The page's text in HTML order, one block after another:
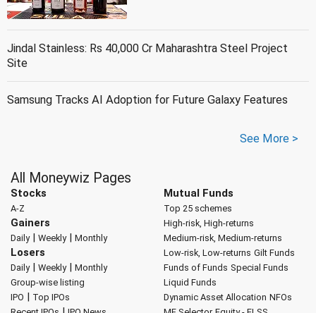
Jindal Stainless: Rs 40,000 Cr Maharashtra Steel Project
Site
Samsung Tracks AI Adoption for Future Galaxy Features
See More >
All Moneywiz Pages
Stocks
A-Z
Gainers
Daily| Weekly| Monthly
Losers
Daily| Weekly| Monthly
Group-wise listing
IPO | Top IPOs
Mutual Funds
Top 25 schemes
High-risk, High-returns
Medium-risk, Medium-returns
Low-risk, Low-returns Gilt Funds
Funds of Funds Special Funds
Liquid Funds
Dynamic Asset Allocation NFOs